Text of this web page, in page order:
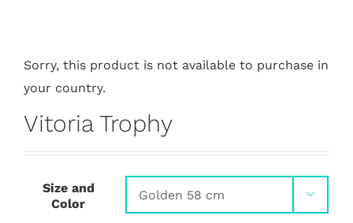
Sorry, this product is not available to purchase in
your country.
Vitoria Trophy
Size and
Color
